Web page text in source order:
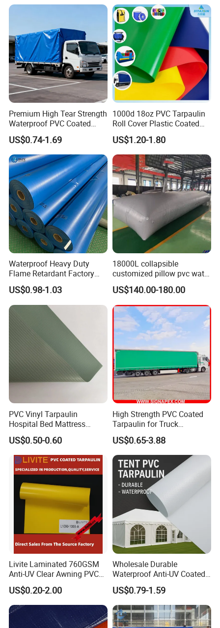
Premium High Tear Strength
Waterproof PVC Coated
Truck Tarpaulin Cover
US$0.74-1.69
1000d 18oz PVC Tarpaulin
Roll Cover Plastic Coated
Swimming Pool Cover PVC
Poly Tarp PVC Fabric Roll
Tarpaulin for Tent Material
US$1.20-1.80
Waterproof Heavy Duty
Flame Retardant Factory
Fabric Roll PVC Coated
Tarpaulin for Truck Cover
Tent
US$0.98-1.03
18000L collapsible
customized pillow pvc water
tank for water storage
US$140.00-180.00
PVC Vinyl Tarpaulin
Hospital Bed Mattress
Medical Cover Fabric
US$0.50-0.60
High Strength PVC Coated
Tarpaulin for Truck
Cover/Truck Side Curtain
US$0.65-3.88
Livite Laminated 760GSM
Anti-UV Clear Awning PVC
Tarpaulin Sheet Fabric PVC
Tarpaulin Roll for Tent/Car
Cover/ Truck Cover Tarp
US$0.20-2.00
Wholesale Durable
Waterproof Anti-UV Coated
PVC Tarpaulin Fabric Roll
for Tent
US$0.79-1.59